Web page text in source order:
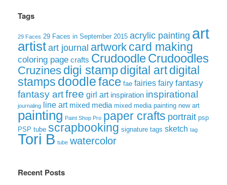
Tags
29 Faces 29 Faces in September 2015 acrylic painting art
artist art journal artwork card making
coloring page crafts CrudoodleCrudoodles
Cruzines digi stampdigital artdigital
stamps doodleface fae fairies fairy fantasy
fantasy artfree girl art inspiration inspirational
journaling line art mixed media mixed media painting new art
painting Paint Shop Pro paper crafts portrait psp
PSP tube scrapbooking signature tags sketch tag
Tori B tube watercolor
Recent Posts